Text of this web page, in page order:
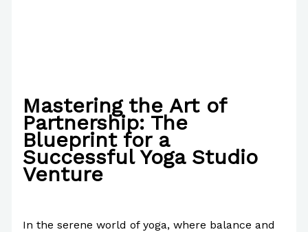
Mastering the Art of
Partnership: The
Blueprint for a
Successful Yoga Studio
Venture
In the serene world of yoga, where balance and